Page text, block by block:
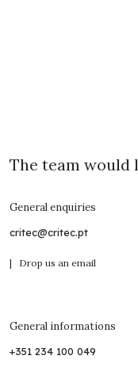
The team would
General enquiries
critec@critec.pt
| Drop us an email
General informations
+351 234 100 049